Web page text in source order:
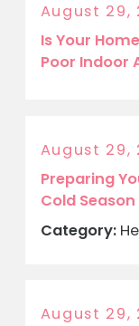
August 29,
Is Your
Poor Indoor
August 29,
Preparing
Cold Season
Category:
August 29,